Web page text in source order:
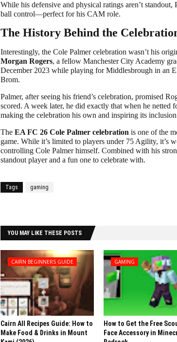
While his defensive and physical ratings aren’t standout,
ball control—perfect for his CAM role.
The History Behind the
Interestingly, the Cole Palmer celebration wasn’t his
Morgan Rogers, a fellow Manchester City Academy
December 2023 while playing for Middlesbrough in an
Brom.
Palmer, after seeing his friend’s celebration, promised
scored. A week later, he did exactly that when he
making the celebration his own and inspiring its
The EA FC 26 Cole Palmer celebration is one of the
game. While it’s limited to players under 75 Agility, it’s
controlling Cole Palmer himself. Combined with his
standout player and a fun one to celebrate with.
Tags gaming
YOU MAY LIKE THESE POSTS
CAIRN BEGINNERS GUIDE
Cairn All Recipes Guide: How to
Make Food & Drinks in Mount
GAMING
How to Get the Free
Face Accessory in